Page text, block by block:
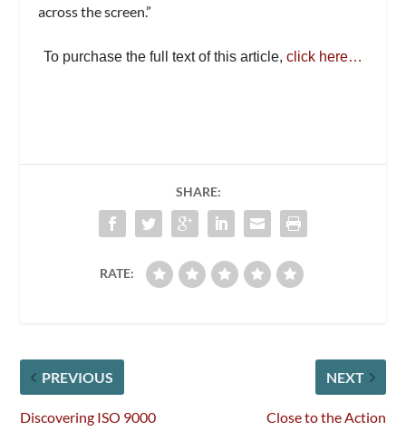
across the screen.”
To purchase the full text of this article, click here…
SHARE:
RATE:
PREVIOUS
Discovering ISO 9000
NEXT
Close to the Action